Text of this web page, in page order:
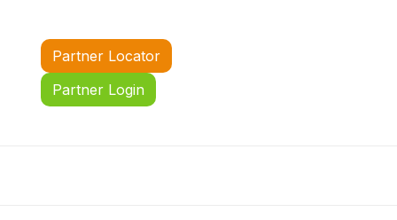
Partner Locator
Partner Login